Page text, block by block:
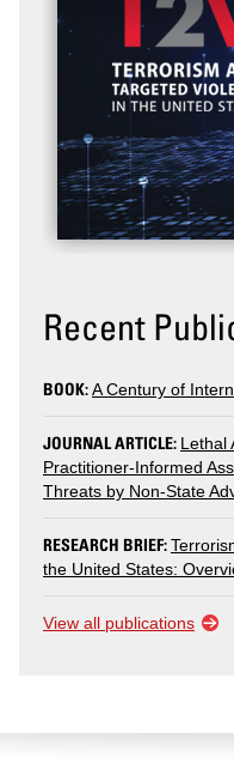
Recent
BOOK:A Century of
JOURNAL ARTICLE: Lethal
Practitioner-Informed
Threats by Non-State
RESEARCH BRIEF:
the United States:
View all publications